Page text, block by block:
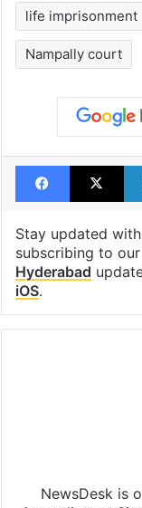
life imprisonment
Nampally court
Facebook
X
Stay updated
subscribing to
Hyderabad
iOS.
NewsDesk is